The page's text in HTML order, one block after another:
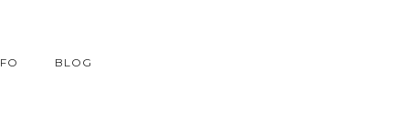
BLOG